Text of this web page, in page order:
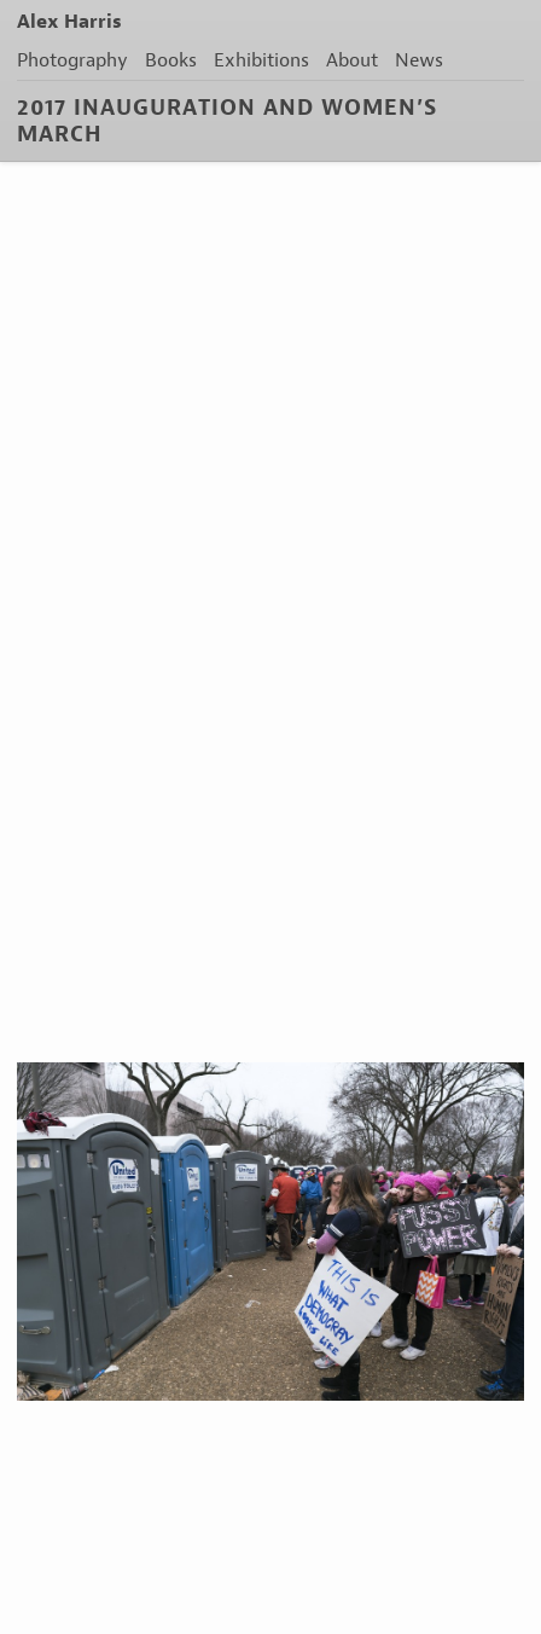
Alex Harris
Photography Books Exhibitions About News
2017 INAUGURATION AND WOMEN’S
MARCH